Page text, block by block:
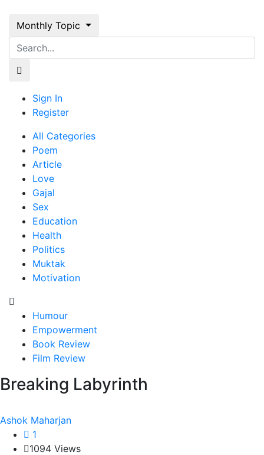
Monthly Topic
Sign In
Register
All Categories
Poem
Article
Love
Gajal
Sex
Education
Health
Politics
Muktak
Motivation
Humour
Empowerment
Book Review
Film Review
Breaking Labyrinth
Ashok Maharjan
1
1094 Views